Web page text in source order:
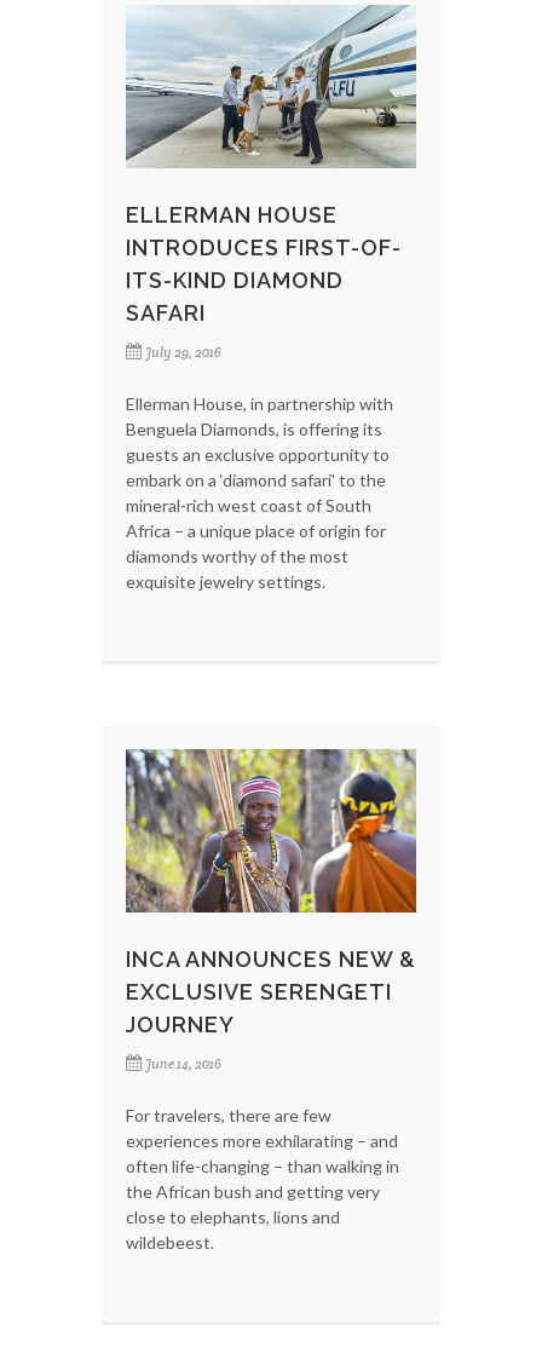
ELLERMAN HOUSE
INTRODUCES FIRST-OF-
ITS-KIND DIAMOND
SAFARI
July 29, 2016
Ellerman House, in partnership with
Benguela Diamonds, is offering its
guests an exclusive opportunity to
embark on a ‘diamond safari' to the
mineral-rich west coast of South
Africa – a unique place of origin for
diamonds worthy of the most
exquisite jewelry settings.
INCA ANNOUNCES NEW &
EXCLUSIVE SERENGETI
JOURNEY
June 14, 2016
For travelers, there are few
experiences more exhilarating – and
often life-changing – than walking in
the African bush and getting very
close to elephants, lions and
wildebeest.